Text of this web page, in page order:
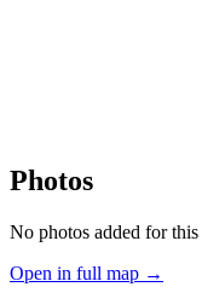
Photos
No photos added for
Open in full map →